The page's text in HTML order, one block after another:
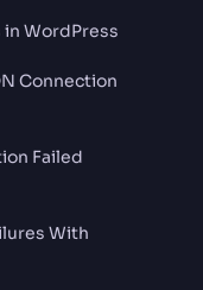
WordPress
Connection
Failed
With